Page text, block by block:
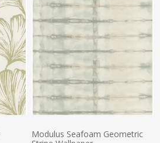
Modulus Seafoam Geometric